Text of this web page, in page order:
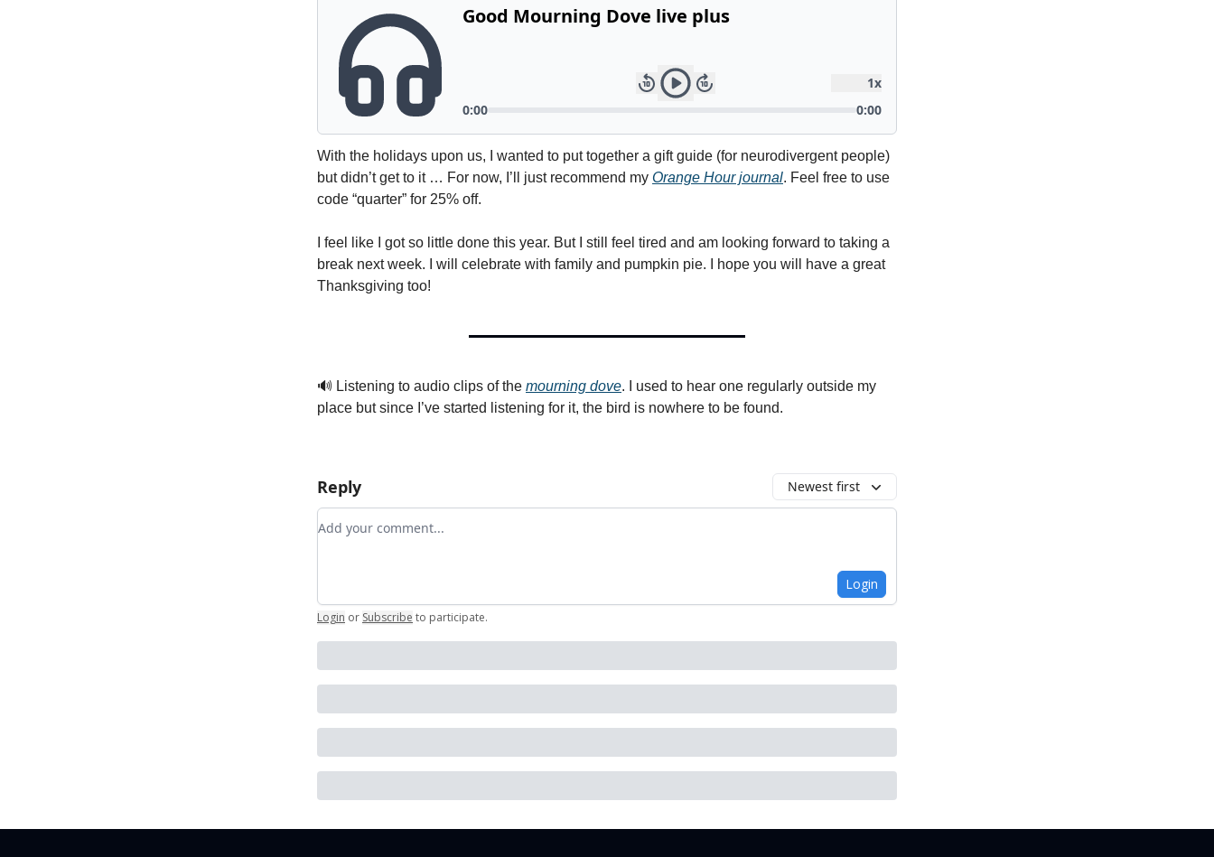
With the holidays upon us, I wanted to put together a gift guide (for neurodivergent people)
but didn’t get to it … For now, I’ll just recommend my Orange Hour journal. Feel free to use
code “quarter” for 25% off.
I feel like I got so little done this year. But I still feel tired and am looking forward to taking a
break next week. I will celebrate with family and pumpkin pie. I hope you will have a great
Thanksgiving too!
🔊 Listening to audio clips of the mourning dove. I used to hear one regularly outside my
place but since I’ve started listening for it, the bird is nowhere to be found.
Reply Newest first
Add your comment
Login
Login or Subscribe to participate.